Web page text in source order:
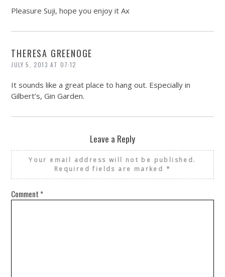
Pleasure Suji, hope you enjoy it Ax
THERESA GREENOGE
JULY 5, 2013 AT 07:12
It sounds like a great place to hang out. Especially in
Gilbert’s, Gin Garden.
Leave a Reply
Your email address will not be published.
Required fields are marked *
Comment *